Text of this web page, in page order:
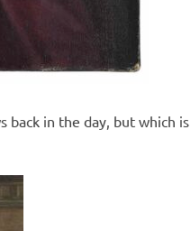
back in the day, but which is